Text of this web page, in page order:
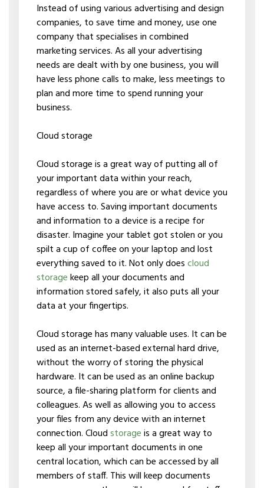
Instead of using various advertising and design
companies, to save time and money, use one
company that specialises in combined
marketing services. As all your advertising
needs are dealt with by one business, you will
have less phone calls to make, less meetings to
plan and more time to spend running your
business.
Cloud storage
Cloud storage is a great way of putting all of
your important data within your reach,
regardless of where you are or what device you
have access to. Saving important documents
and information to a device is a recipe for
disaster. Imagine your tablet got stolen or you
spilt a cup of coffee on your laptop and lost
everything saved to it. Not only doescloud
storagekeep all your documents and
information stored safely, it also puts all your
data at your fingertips.
Cloud storage has many valuable uses. It can be
used as an internet-based external hard drive,
without the worry of storing the physical
hardware. It can be used as an online backup
source, a file-sharing platform for clients and
colleagues. As well as allowing you to access
your files from any device with an internet
connection. Cloudstorageis a great way to
keep all your important documents in one
central location, which can be accessed by all
members of staff. This will keep documents